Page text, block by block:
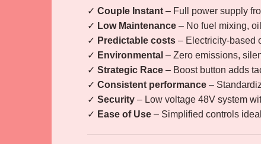
✓ Couple Instant – Full power supply
✓ Low Maintenance – No fuel mixing,
✓ Predictable costs – Electricity-based
✓ Environmental – Zero emissions,
✓ Strategic Race – Boost button adds
✓ Consistent performance –
✓ Security – Low voltage 48V system
✓ Ease of Use – Simplified controls